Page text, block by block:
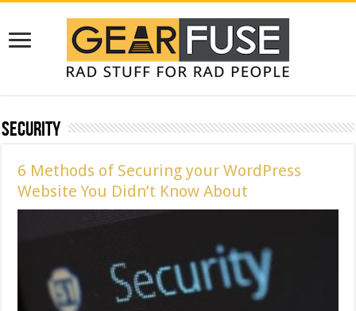
Security
6 Methods of Securing your WordPress
Website You Didn’t Know About